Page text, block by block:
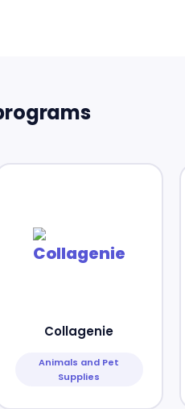
Collagenie
Animals and Pet
Supplies